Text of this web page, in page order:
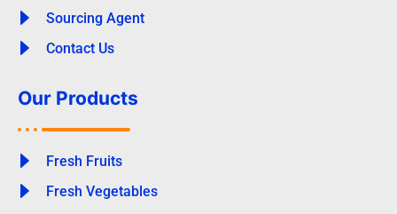
Sourcing Agent
Contact Us
Our Products
Fresh Fruits
Fresh Vegetables